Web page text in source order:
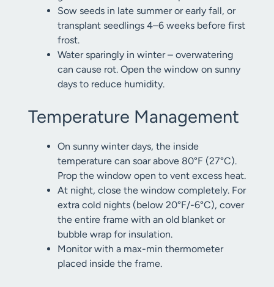
Sow seeds in late summer or early fall, or
transplant seedlings 4–6 weeks before first
frost.
Water sparingly in winter – overwatering
can cause rot. Open the window on sunny
days to reduce humidity.
Temperature Management
On sunny winter days, the inside
temperature can soar above 80°F (27°C).
Prop the window open to vent excess heat.
At night, close the window completely. For
extra cold nights (below 20°F/-6°C), cover
the entire frame with an old blanket or
bubble wrap for insulation.
Monitor with a max-min thermometer
placed inside the frame.